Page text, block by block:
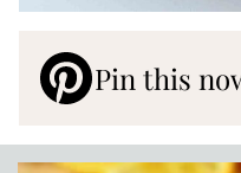
Pin this